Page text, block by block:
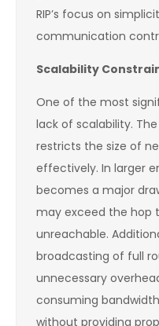
RIP’s focus on
communication
Scalability
One of the most
lack of scalability.
restricts the size of
effectively. In larger
becomes a major
may exceed the hop
unreachable.
broadcasting of full
unnecessary
consuming
without providing